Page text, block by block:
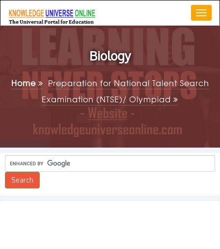
Biology
Home
Preparation for National Talent Search
Examination (NTSE)/ Olympiad